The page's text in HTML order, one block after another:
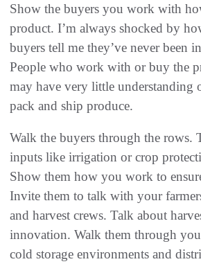
Show the buyers you work with
product‭. ‬I’m always shocked by
buyers tell me they’ve never been
‬People who work with or buy the
may have very little understanding
‬pack and ship produce‭.‬
Walk the buyers through the rows‭.
inputs like irrigation or crop
‬Show them how you work to‭
‬Invite them to talk with your
and harvest crews‭. ‬Talk about
innovation‭. ‬Walk them through
‬cold storage environments and